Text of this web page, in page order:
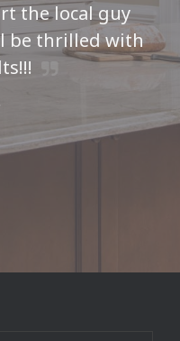
the local guy
be thrilled with